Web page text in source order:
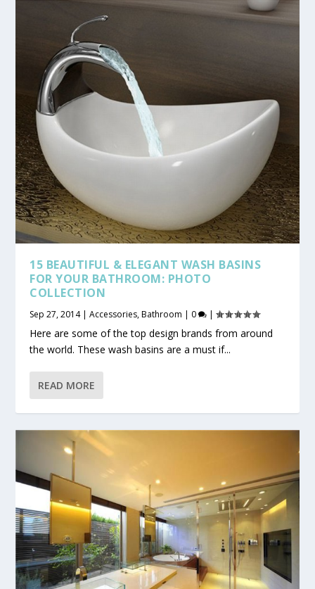
15 BEAUTIFUL & ELEGANT WASH BASINS
FOR YOUR BATHROOM: PHOTO
COLLECTION
Sep 27, 2014|Accessories,Bathroom | 0 |
Here are some of the top design brands from around
the world. These wash basins are a must if...
READ MORE